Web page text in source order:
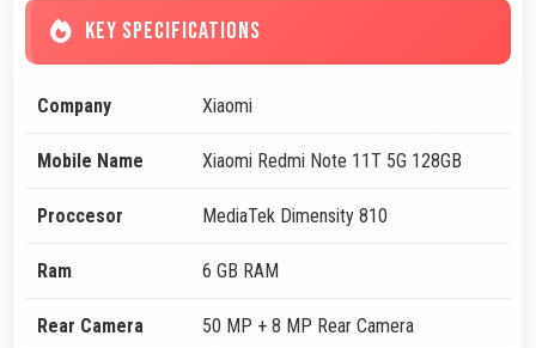
KEY SPECIFICATIONS
Company Xiaomi
Mobile Name Xiaomi Redmi Note 11T 5G 128GB
Proccesor MediaTek Dimensity 810
Ram 6 GB RAM
Rear Camera 50 MP + 8 MP Rear Camera